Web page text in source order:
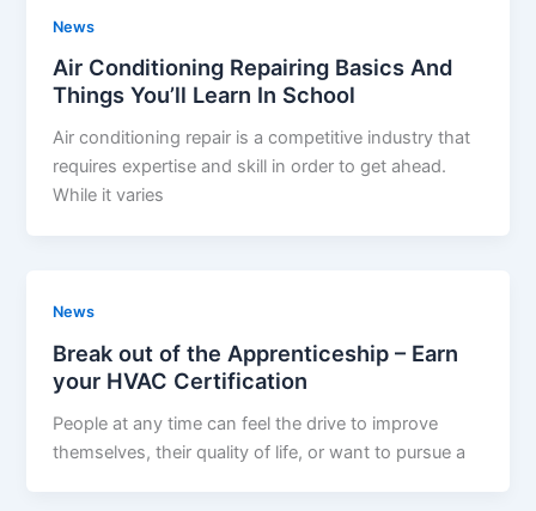
News
Air Conditioning Repairing Basics And
Things You’ll Learn In School
Air conditioning repair is a competitive industry that
requires expertise and skill in order to get ahead.
While it varies
News
Break out of the Apprenticeship – Earn
your HVAC Certification
People at any time can feel the drive to improve
themselves, their quality of life, or want to pursue a